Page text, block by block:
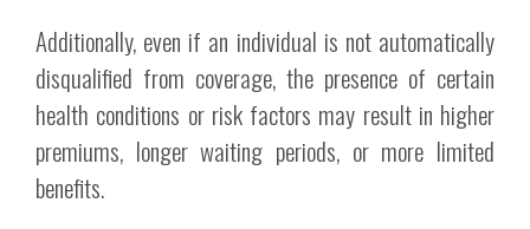
Additionally, even if an individual is not automatically
disqualified from coverage, the presence of certain
health conditions or risk factors may result in higher
premiums, longer waiting periods, or more limited
benefits.